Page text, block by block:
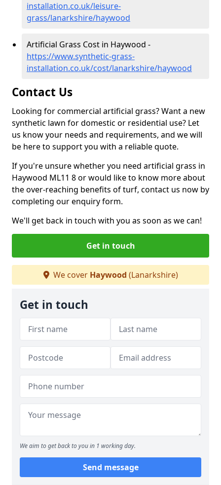
installation.co.uk/leisure-
grass/lanarkshire/haywood
Artificial Grass Cost in Haywood -
https://www.synthetic-grass-
installation.co.uk/cost/lanarkshire/haywood
Contact Us
Looking for commercial artificial grass? Want a new
synthetic lawn for domestic or residential use? Let
us know your needs and requirements, and we will
be here to support you with a reliable quote.
If you're unsure whether you need artificial grass in
Haywood ML11 8 or would like to know more about
the over-reaching benefits of turf, contact us now by
completing our enquiry form.
We'll get back in touch with you as soon as we can!
Get in touch
We cover Haywood (Lanarkshire)
Get in touch
We aim to get back to you in 1 working day.
Send message